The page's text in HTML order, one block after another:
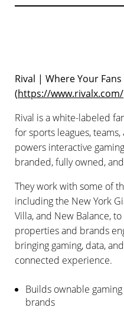
Rival | Where Your Fans
(https://www.rivalx.com/
Rival is a white-labeled
for sports leagues,
powers interactive
branded, fully owned,
They work with some of
including the New York
Villa, and New Balance,
properties and brands
bringing gaming, data,
connected experience.
Builds ownable
brands